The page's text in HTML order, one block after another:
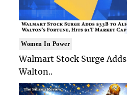
Women In Power
Walmart Stock Surge
Walton..